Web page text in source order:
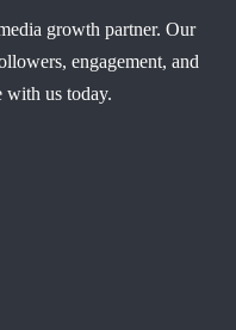
growth partner. Our
engagement, and
with us today.